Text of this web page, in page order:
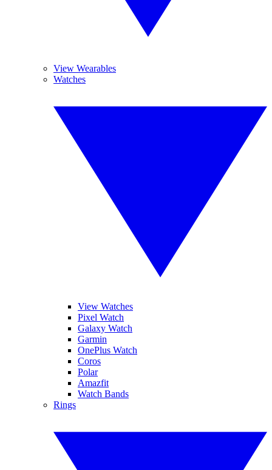
View Wearables
Watches
View Watches
Pixel Watch
Galaxy Watch
Garmin
OnePlus Watch
Coros
Polar
Amazfit
Watch Bands
Rings